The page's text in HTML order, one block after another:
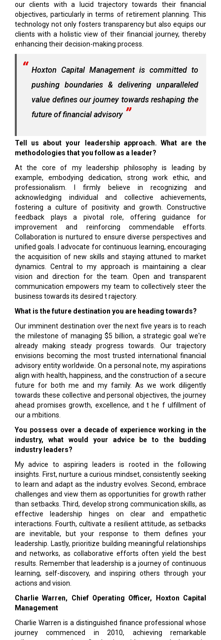
our clients with a lucid trajectory towards their financial
objectives, particularly in terms of retirement planning. This
technology not only fosters transparency but also equips our
clients with a holistic view of their financial journey, thereby
enhancing their decision-making process.
Hoxton Capital Management is committed to
pushing boundaries & delivering unparalleled
value defines our journey towards reshaping the
future of financial advisory
Tell us about your leadership approach. What are the
methodologies that you follow as a leader?
At the core of my leadership philosophy is leading by
example, embodying dedication, strong work ethic, and
professionalism. I firmly believe in recognizing and
acknowledging individual and collective achievements,
fostering a culture of positivity and growth. Constructive
feedback plays a pivotal role, offering guidance for
improvement and reinforcing commendable efforts.
Collaboration is nurtured to ensure diverse perspectives and
unified goals. I advocate for continuous learning, encouraging
the acquisition of new skills and staying attuned to market
dynamics. Central to my approach is maintaining a clear
vision and direction for the team. Open and transparent
communication empowers my team to collectively steer the
business towards its desired t rajectory.
What is the future destination you are heading towards?
Our imminent destination over the next five years is to reach
the milestone of managing $5 billion, a strategic goal we're
already making steady progress towards. Our trajectory
envisions becoming the most trusted international financial
advisory entity worldwide. On a personal note, my aspirations
align with health, happiness, and the construction of a secure
future for both me and my family. As we work diligently
towards these collective and personal objectives, the journey
ahead promises growth, excellence, and t he f ulfillment of
our a mbitions.
You possess over a decade of experience working in the
industry, what would your advice be to the budding
industry leaders?
My advice to aspiring leaders is rooted in the following
insights. First, nurture a curious mindset, consistently seeking
to learn and adapt as the industry evolves. Second, embrace
challenges and view them as opportunities for growth rather
than setbacks. Third, develop strong communication skills, as
effective leadership hinges on clear and empathetic
interactions. Fourth, cultivate a resilient attitude, as setbacks
are inevitable, but your response to them defines your
leadership. Lastly, prioritize building meaningful relationships
and networks, as collaborative efforts often yield the best
results. Remember that leadership is a journey of continuous
learning, self-discovery, and inspiring others through your
actions and vision.
Charlie Warren, Chief Operating Officer, Hoxton Capital
Management
Charlie Warren is a distinguished finance professional whose
journey commenced in 2010, achieving remarkable